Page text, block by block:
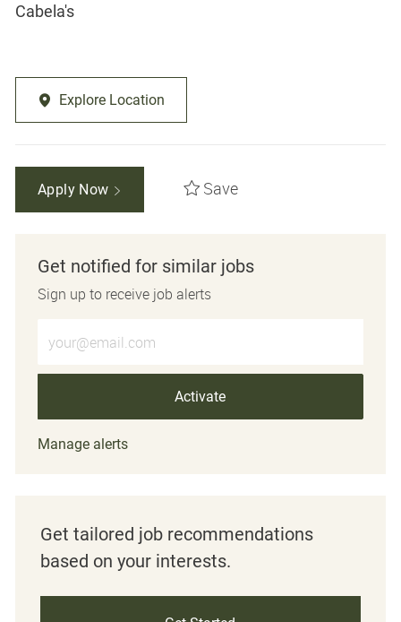
Cabela's
Explore Location
Apply Now Save
Get notified for similar jobs
Sign up to receive job alerts
Activate
Manage alerts
Get tailored job recommendations
based on your interests.